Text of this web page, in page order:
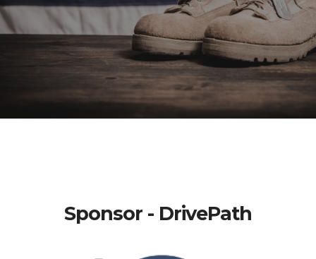
Sponsor - DrivePath